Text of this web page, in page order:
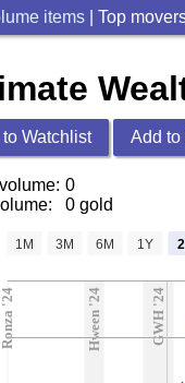
items | Top
Watchlist Add to
0
0 gold
Ronza '24 Hween '24 GWH '24
1M 3M 6M 1Y